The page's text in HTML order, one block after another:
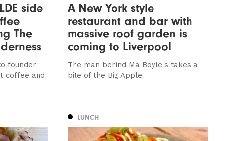
side
The
founder
coffee and
A New York style
restaurant and bar with
massive roof garden is
coming to Liverpool
The man behind Ma Boyle's takes a
bite of the Big Apple
LUNCH